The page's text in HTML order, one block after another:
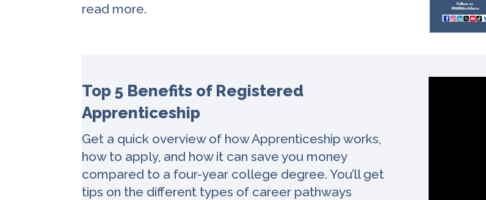
read more.
Top 5 Benefits of Registered
Apprenticeship
Get a quick overview of how Apprenticeship works,
how to apply, and how it can save you money
compared to a four-year college degree. You’ll get
tips on the different types of career pathways